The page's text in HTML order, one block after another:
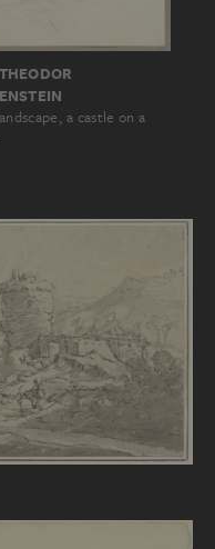
a castle on a